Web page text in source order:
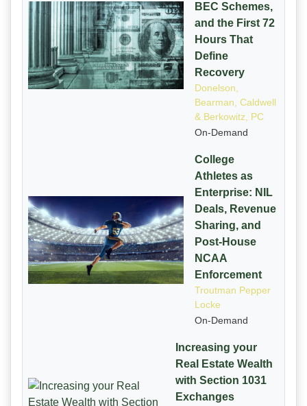
BEC Schemes,
and the First 72
Hours That
Define
Recovery
Donelson,
Bearman, Caldwell
& Berkowitz, PC
On-Demand
College
Athletes as
Enterprise: NIL
Deals, Revenue
Sharing, and
Post-House
NCAA
Enforcement
Troutman Pepper
Locke
On-Demand
Increasing your
Real Estate Wealth
with Section 1031
Exchanges